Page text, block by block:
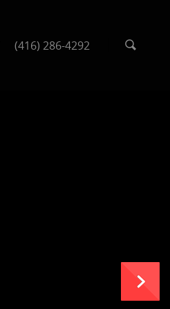
(416) 286-4292